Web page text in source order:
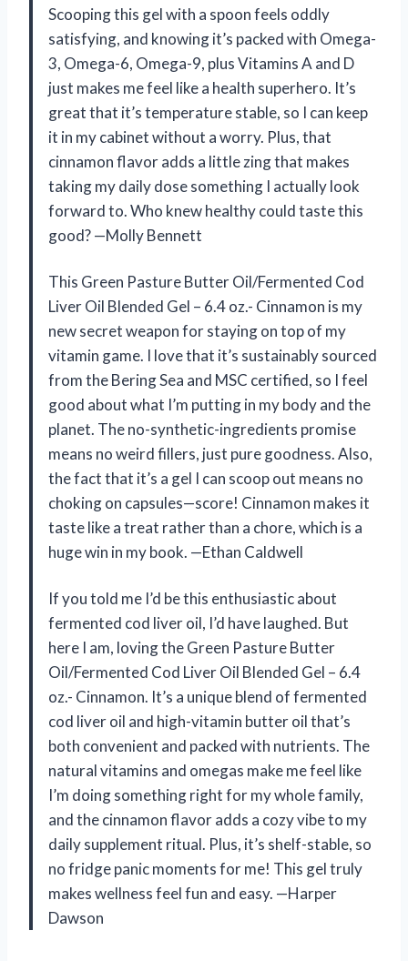
Scooping this gel with a spoon feels oddly
satisfying, and knowing it’s packed with Omega-
3, Omega-6, Omega-9, plus Vitamins A and D
just makes me feel like a health superhero. It’s
great that it’s temperature stable, so I can keep
it in my cabinet without a worry. Plus, that
cinnamon flavor adds a little zing that makes
taking my daily dose something I actually look
forward to. Who knew healthy could taste this
good? —Molly Bennett
This Green Pasture Butter Oil/Fermented Cod
Liver Oil Blended Gel – 6.4 oz.- Cinnamon is my
new secret weapon for staying on top of my
vitamin game. I love that it’s sustainably sourced
from the Bering Sea and MSC certified, so I feel
good about what I’m putting in my body and the
planet. The no-synthetic-ingredients promise
means no weird fillers, just pure goodness. Also,
the fact that it’s a gel I can scoop out means no
choking on capsules—score! Cinnamon makes it
taste like a treat rather than a chore, which is a
huge win in my book. —Ethan Caldwell
If you told me I’d be this enthusiastic about
fermented cod liver oil, I’d have laughed. But
here I am, loving the Green Pasture Butter
Oil/Fermented Cod Liver Oil Blended Gel – 6.4
oz.- Cinnamon. It’s a unique blend of fermented
cod liver oil and high-vitamin butter oil that’s
both convenient and packed with nutrients. The
natural vitamins and omegas make me feel like
I’m doing something right for my whole family,
and the cinnamon flavor adds a cozy vibe to my
daily supplement ritual. Plus, it’s shelf-stable, so
no fridge panic moments for me! This gel truly
makes wellness feel fun and easy. —Harper
Dawson